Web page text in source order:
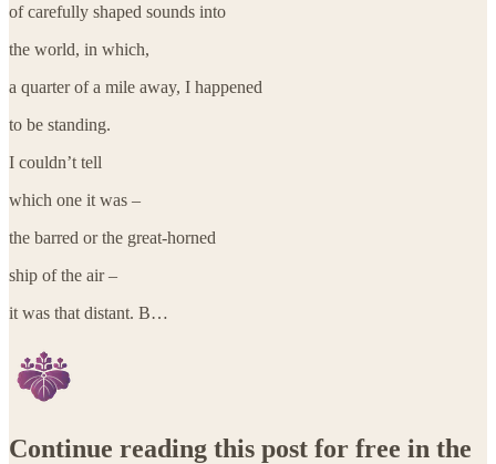
of carefully shaped sounds into
the world, in which,
a quarter of a mile away, I happened
to be standing.
I couldn’t tell
which one it was –
the barred or the great-horned
ship of the air –
it was that distant. B…
Continue reading this post for free in the